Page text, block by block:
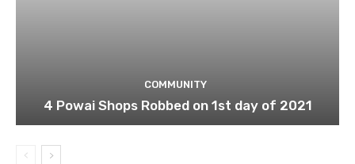
COMMUNITY
4 Powai Shops Robbed on 1st day of 2021